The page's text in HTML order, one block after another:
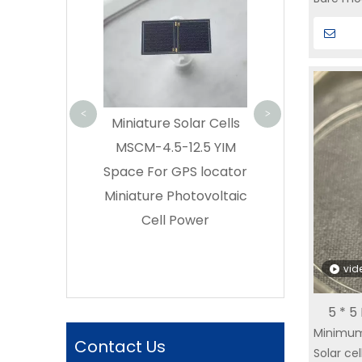
Miniature Solar Cells
MSCM-4.5-12.5 YIM
Space For GPS locator
Miniature Photovoltaic
Cell Power
Efficiency |
GaAs solar
SPACE –
< >
Contact Us
Can
5 * 5
|YIM
Solar